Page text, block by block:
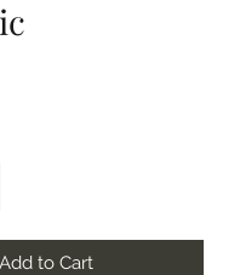
Add to Cart